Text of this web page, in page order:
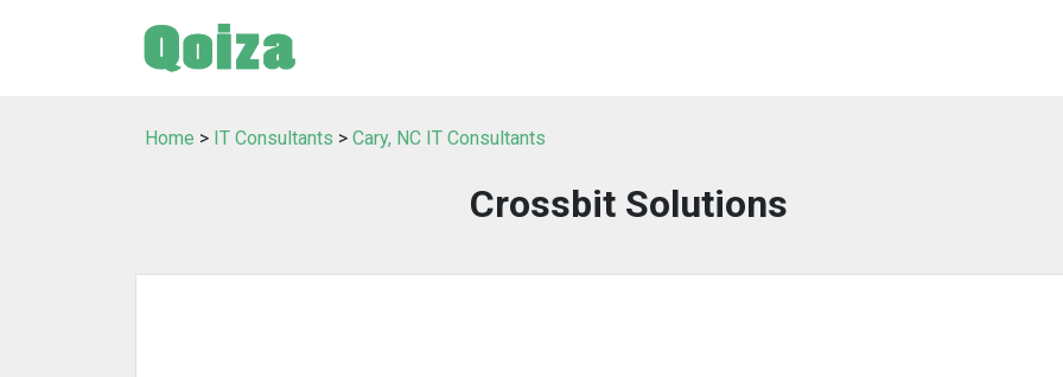
Home > IT Consultants > Cary, NC IT Consultants
Crossbit Solutions